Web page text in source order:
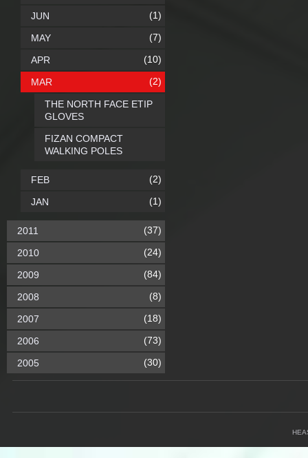
JUN (1)
MAY (7)
APR (10)
MAR (2)
THE NORTH FACE ETIP
GLOVES
FIZAN COMPACT
WALKING POLES
FEB (2)
JAN (1)
2011 (37)
2010 (24)
2009 (84)
2008 (8)
2007 (18)
2006 (73)
2005 (30)